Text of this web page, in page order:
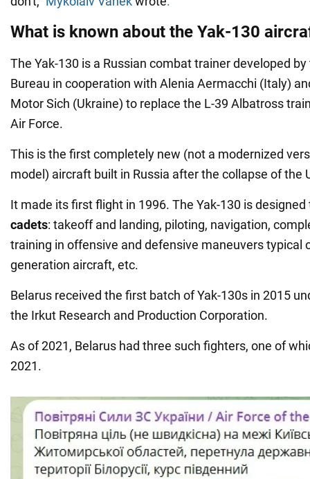
What is known about the Yak-130
The Yak-130 is a Russian combat trainer developed
Bureau in cooperation with Alenia Aermacchi (Italy)
Motor Sich (Ukraine) to replace the L-39 Albatross
Air Force.
This is the first completely new (not a modernized
model) aircraft built in Russia after the collapse of the
It made its first flight in 1996. The Yak-130 is
cadets: takeoff and landing, piloting, navigation,
training in offensive and defensive maneuvers typical
generation aircraft, etc.
Belarus received the first batch of Yak-130s in 2015
the Irkut Research and Production Corporation.
As of 2021, Belarus had three such fighters, one of
2021.